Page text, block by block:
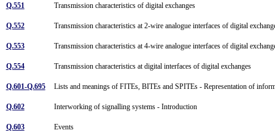
Q.551 Transmission characteristics of digital exchanges
Q.552 Transmission characteristics at 2-wire analogue interfaces of digital
Q.553 Transmission characteristics at 4-wire analogue interfaces of digital
Q.554 Transmission characteristics at digital interfaces of digital exchanges
Q.601-Q.695 Lists and meanings of FITEs, BITEs and SPITEs - Representation of
Q.602 Interworking of signalling systems - Introduction
Q.603 Events